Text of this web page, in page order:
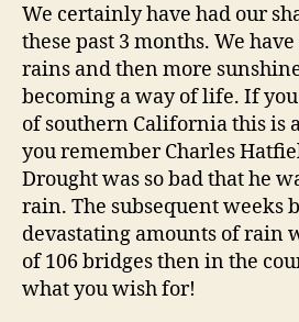
We certainly have had our
these past 3 months. We
rains and then more
becoming a way of life. If
of southern California this is
you remember Charles
Drought was so bad that he
rain. The subsequent weeks
devastating amounts of rain
of 106 bridges then in the
what you wish for!